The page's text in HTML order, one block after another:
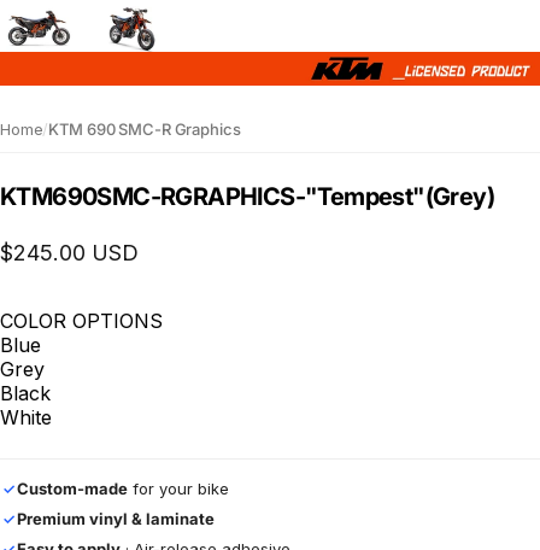
Home/KTM 690 SMC-R Graphics
KTM690SMC-RGRAPHICS-"Tempest"(Grey)
$245.00 USD
COLOR OPTIONS
Blue
Grey
Black
White
✓Custom-made for your bike
✓Premium vinyl & laminate